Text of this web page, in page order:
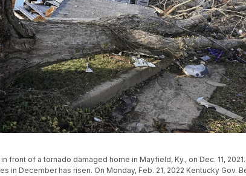
front of a tornado damaged home in Mayfield, Ky., on Dec. 11,
in December has risen. On Monday, Feb. 21, 2022 Kentucky Gov.